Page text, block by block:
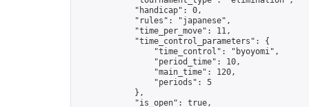
            "handicap": 0,
            "rules": "japanese",
            "time_per_move": 11,
            "time_control_parameters": {
                "time_control": "byoyomi",
                "period_time": 10,
                "main_time": 120,
                "periods": 5
            },
            "is_open": true,